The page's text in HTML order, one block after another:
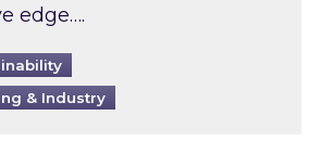
edge….
& Industry